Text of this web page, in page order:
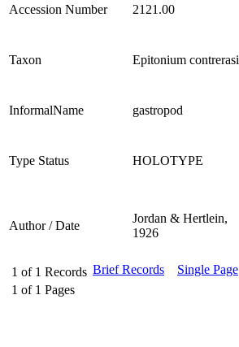
Accession Number 2121.00
Taxon Epitonium contrerasi
InformalName gastropod
Type Status HOLOTYPE
Author / Date
Jordan & Hertlein,
1926
1 of 1 Records
1 of 1 Pages
Brief Records Single Page